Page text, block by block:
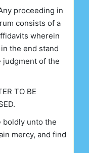
proceeding in
consists of a
wherein
the end stand
judgment of the
TO BE
boldly unto the
mercy, and find